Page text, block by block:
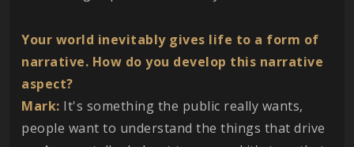
Your world inevitably gives life to a form of
narrative. How do you develop this narrative
aspect?
Mark: It's something the public really wants,
people want to understand the things that drive